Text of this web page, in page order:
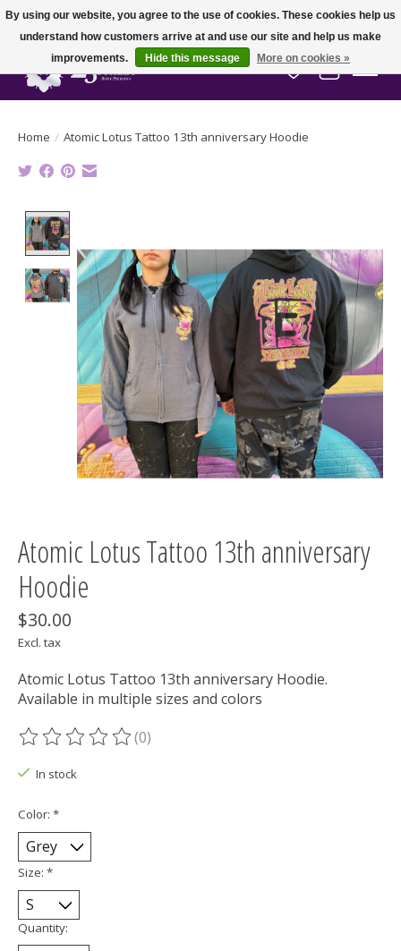
Wish List
Cart
Home / Atomic Lotus Tattoo 13th anniversary Hoodie
Atomic Lotus Tattoo 13th anniversary
Hoodie
$30.00
Excl. tax
Atomic Lotus Tattoo 13th anniversary Hoodie.
Available in multiple sizes and colors
The rating of this product is
(0)
In stock
Color: *
Size: *
Quantity:
By using our website, you agree to the use of cookies. These cookies help us
understand how customers arrive at and use our site and help us make
improvements.
Hide this message More on cookies »